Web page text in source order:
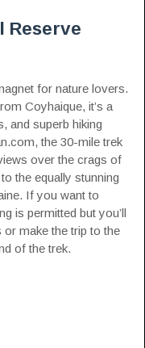
Reserve
for nature lovers.
Coyhaique, it’s a
and superb hiking
, the 30-mile trek
over the crags of
the equally stunning
If you want to
is permitted but you’ll
make the trip to the
of the trek.